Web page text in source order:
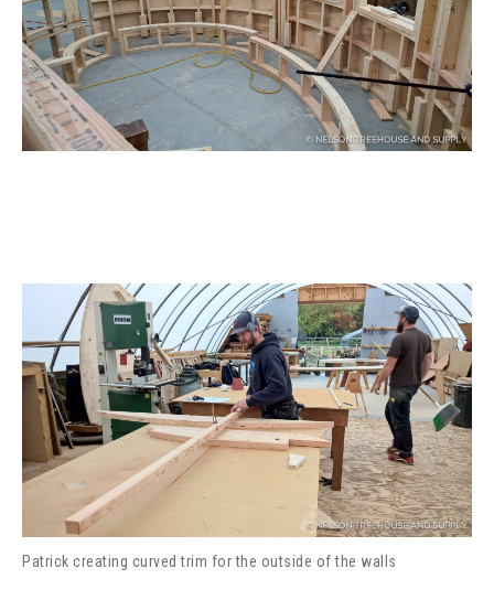
Patrick creating curved trim for the outside of the walls